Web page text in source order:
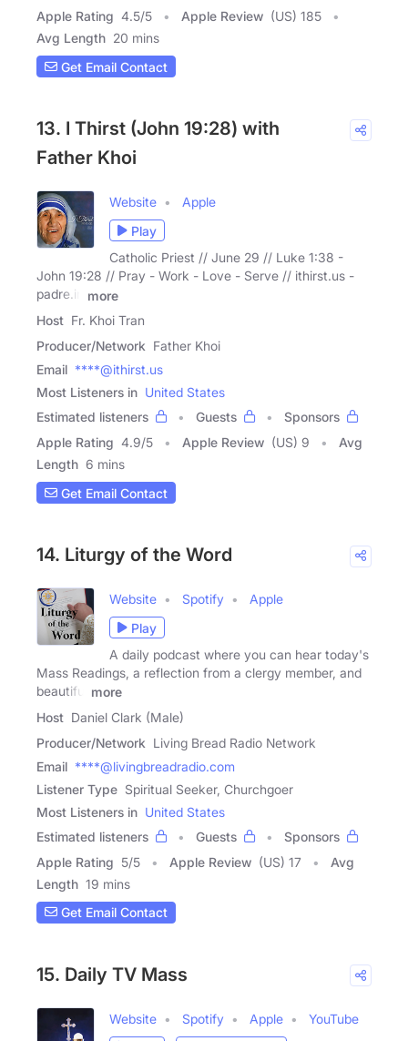
Apple Rating 4.5/5 Apple Review (US) 185
Avg Length 20 mins
Get Email Contact
13. I Thirst (John 19:28) with
Father Khoi
Website
Apple
Play
Catholic Priest // June 29 // Luke 1:38 -
John 19:28 // Pray - Work - Love - Serve // ithirst.us -
padre.in
more
Host Fr. Khoi Tran
Producer/Network Father Khoi
Email ****@ithirst.us
Most Listeners in United States
Estimated listeners
Guests
Sponsors
Apple Rating 4.9/5 Apple Review (US) 9
Avg
Length 6 mins
Get Email Contact
14. Liturgy of the Word
Website Spotify
Apple
Play
A daily podcast where you can hear today's
Mass Readings, a reflection from a clergy member, and
beautiful
more
Host Daniel Clark (Male)
Producer/Network Living Bread Radio Network
Email ****@livingbreadradio.com
Listener Type Spiritual Seeker, Churchgoer
Most Listeners in United States
Estimated listeners
Guests
Sponsors
Apple Rating 5/5 Apple Review (US) 17
Avg
Length 19 mins
Get Email Contact
15. Daily TV Mass
Website Spotify Apple
YouTube